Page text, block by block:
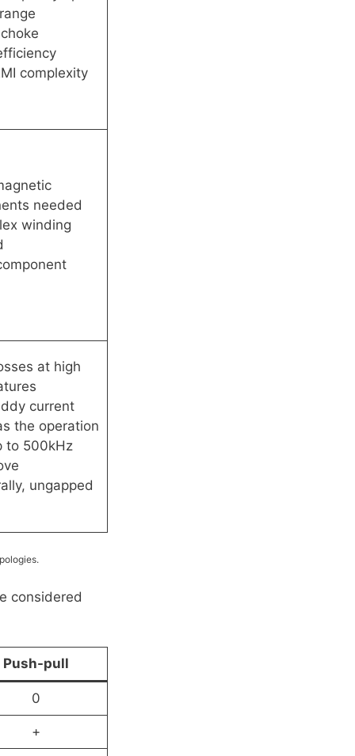
complexity
needed
winding
at high
current
the operation
to 500kHz
ungapped
considered
Push-pull
0
+